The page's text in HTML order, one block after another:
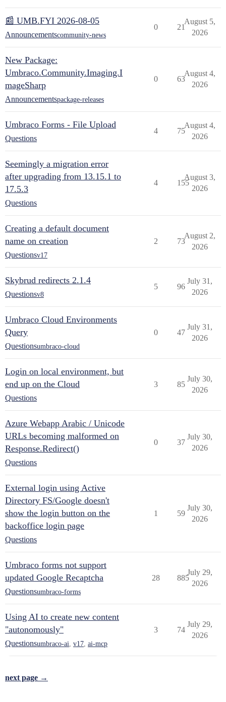
📰 UMB.FYI 2026-08-05
Announcementscommunity-news
0 21
August 5,
2026
New Package:
Umbraco.Community.Imaging.I
mageSharp
Announcementspackage-releases
0 63
August 4,
2026
Umbraco Forms - File Upload
Questions
4 75
August 4,
2026
Seemingly a migration error
after upgrading from 13.15.1 to
17.5.3
Questions
4 155
August 3,
2026
Creating a default document
name on creation
Questionsv17
2 73
August 2,
2026
Skybrud redirects 2.1.4
Questionsv8
5 96
July 31,
2026
Umbraco Cloud Environments
Query
Questionsumbraco-cloud
0 47
July 31,
2026
Login on local environment, but
end up on the Cloud
Questions
3 85
July 30,
2026
Azure Webapp Arabic / Unicode
URLs becoming malformed on
Response.Redirect()
Questions
0 37
July 30,
2026
External login using Active
Directory FS/Google doesn't
show the login button on the
backoffice login page
Questions
1 59
July 30,
2026
Umbraco forms not support
updated Google Recaptcha
Questionsumbraco-forms
28 885
July 29,
2026
Using AI to create new content
"autonomously"
Questionsumbraco-ai v17 ai-mcp
3 74
July 29,
2026
next page →